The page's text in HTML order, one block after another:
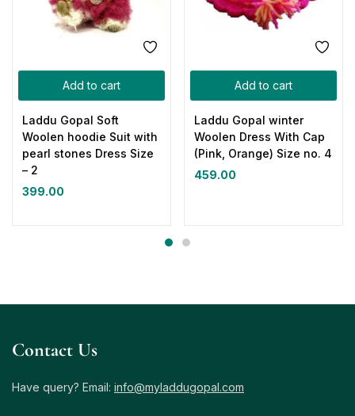
Add to cart
Laddu Gopal Soft
Woolen hoodie Suit with
pearl stones Dress Size
– 2
399.00
Add to cart
Laddu Gopal winter
Woolen Dress With Cap
(Pink, Orange) Size no. 4
459.00
Contact Us
Have query? Email: info@myladdugopal.com